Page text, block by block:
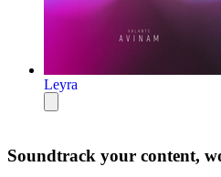
Leyra
Soundtrack your content,